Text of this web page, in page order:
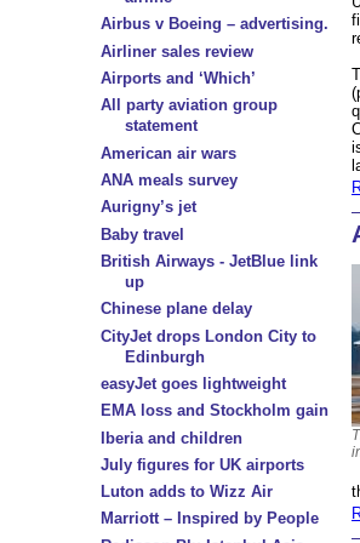
Airbus v Boeing – advertising.
Airliner sales review
Airports and ‘Which’
All party aviation group
statement
American air wars
ANA meals survey
Aurigny’s jet
Baby travel
British Airways - JetBlue link
up
Chinese plane delay
CityJet drops London City to
Edinburgh
easyJet goes lightweight
EMA loss and Stockholm gain
Iberia and children
July figures for UK airports
Luton adds to Wizz Air
Marriott – Inspired by People